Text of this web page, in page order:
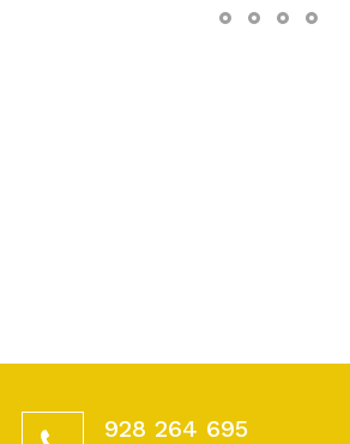
928 264 695